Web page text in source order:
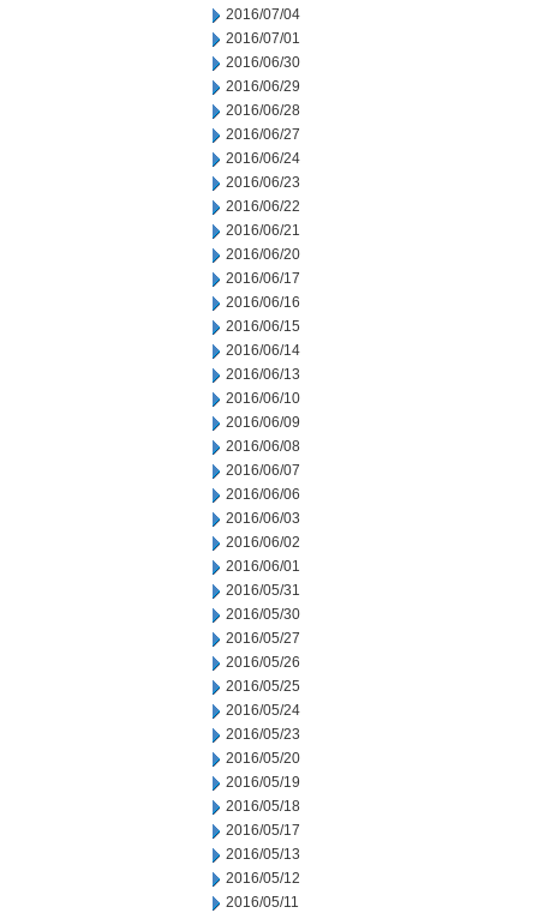
2016/07/04
2016/07/01
2016/06/30
2016/06/29
2016/06/28
2016/06/27
2016/06/24
2016/06/23
2016/06/22
2016/06/21
2016/06/20
2016/06/17
2016/06/16
2016/06/15
2016/06/14
2016/06/13
2016/06/10
2016/06/09
2016/06/08
2016/06/07
2016/06/06
2016/06/03
2016/06/02
2016/06/01
2016/05/31
2016/05/30
2016/05/27
2016/05/26
2016/05/25
2016/05/24
2016/05/23
2016/05/20
2016/05/19
2016/05/18
2016/05/17
2016/05/13
2016/05/12
2016/05/11